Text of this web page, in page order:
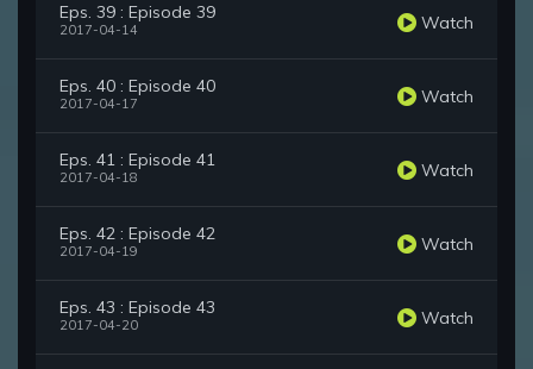
Eps. 39 : Episode 39
2017-04-14 Watch
Eps. 40 : Episode 40
2017-04-17 Watch
Eps. 41 : Episode 41
2017-04-18 Watch
Eps. 42 : Episode 42
2017-04-19 Watch
Eps. 43 : Episode 43
2017-04-20 Watch